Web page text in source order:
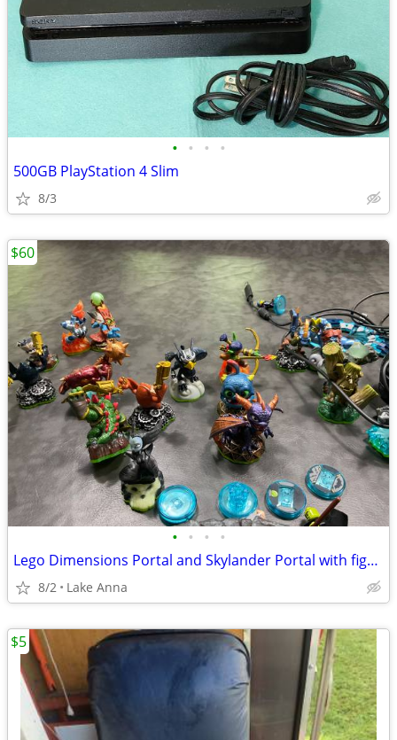
• • • •
500GB PlayStation 4 Slim
8/3
• • • •
Lego Dimensions Portal and Skylander Portal with figures
8/2 Lake Anna
$60
$5